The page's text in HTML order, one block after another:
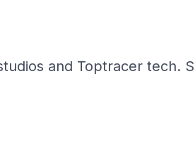
and Toptracer tech.